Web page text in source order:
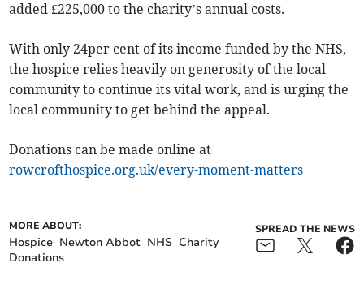
added £225,000 to the charity’s annual costs.
With only 24per cent of its income funded by the NHS,
the hospice relies heavily on generosity of the local
community to continue its vital work, and is urging the
local community to get behind the appeal.
Donations can be made online at
rowcrofthospice.org.uk/every-moment-matters
MORE ABOUT:
Hospice Newton Abbot NHS Charity
Donations
SPREAD THE NEWS